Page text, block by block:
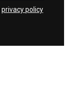
privacy policy